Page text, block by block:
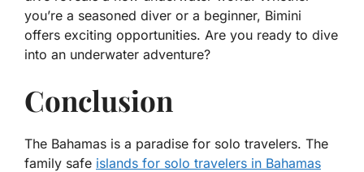
you’re a seasoned diver or a beginner, Bimini
offers exciting opportunities. Are you ready to dive
into an underwater adventure?
Conclusion
The Bahamas is a paradise for solo travelers. The
family safe islands for solo travelers in Bahamas